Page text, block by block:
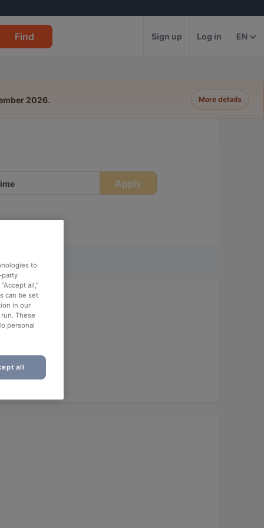
Find Sign up Log in EN
2026. More details
Apply
to
party
all,”
can be set
in our
These
personal
all